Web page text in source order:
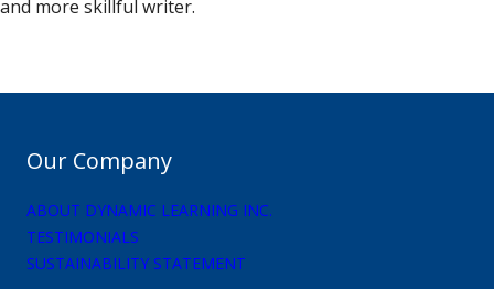
and more skillful writer.
Our Company
ABOUT DYNAMIC LEARNING INC.
TESTIMONIALS
SUSTAINABILITY STATEMENT